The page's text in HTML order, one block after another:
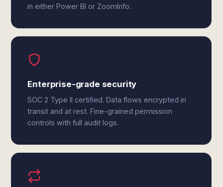
in either Power BI or ZoomInfo.
Enterprise-grade security
SOC 2 Type II certified. Data flows encrypted in
transit and at rest. Fine-grained permission
controls with full audit logs.